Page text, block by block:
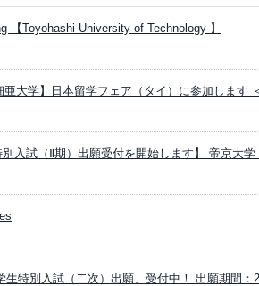
【Toyohashi University of Technology 】
大学】日本留学フェア（タイ）に参加します
入試（Ⅱ期）出願受付を開始します】 帝京大学
特別入試（二次）出願、受付中！ 出願期間：